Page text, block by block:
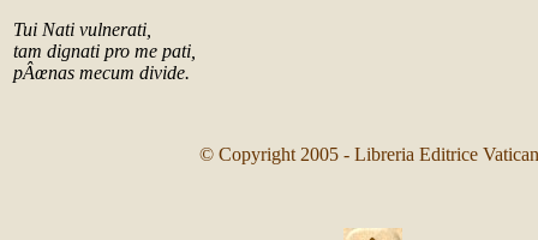
Tui Nati vulnerati,
tam dignati pro me pati,
pÂœnas mecum divide.
© Copyright 2005 - Libreria Editrice